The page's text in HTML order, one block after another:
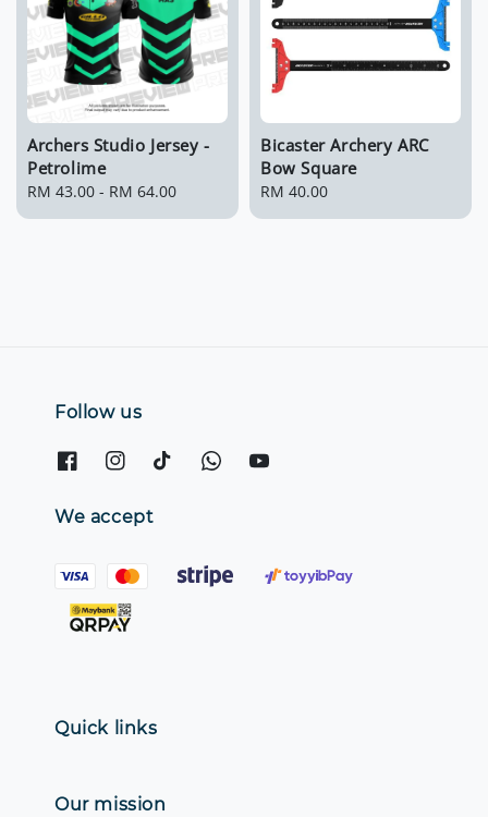
Archers Studio Jersey -
Petrolime
Regular
RM 43.00 - RM 64.00
Bicaster Archery ARC
Bow Square
Regular
RM 40.00
Follow us
We accept
Quick links
Our mission